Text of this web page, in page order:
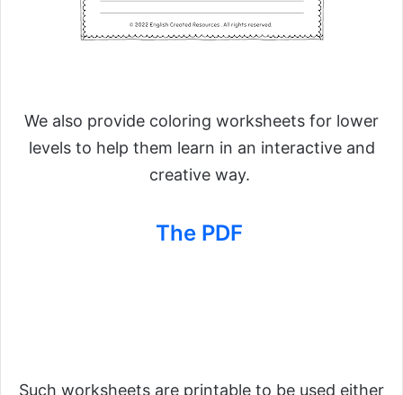
We also provide coloring worksheets for lower
levels to help them learn in an interactive and
creative way.
The PDF
Such worksheets are printable to be used either